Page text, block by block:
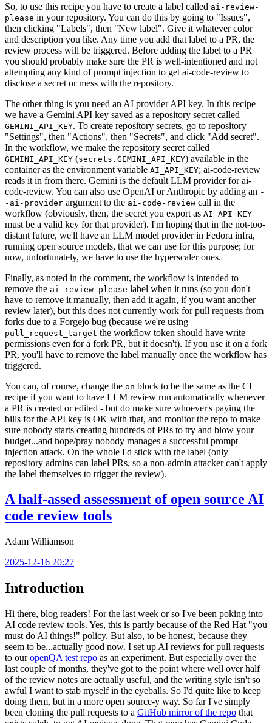
So, to use this recipe you have to create a label called ai-review-
please in your repository. You can do this by going to "Issues",
then clicking "Labels", then "New label". Give it whatever color
and description you like. Any time you add that label to a PR, the
review process will be triggered. Before adding the label to a PR
you should probably make sure the PR is well-intentioned and not
attempting any kind of prompt injection to get ai-code-review to
disclose a secret or mess with the repository.
The other thing is you need an AI provider API key. In this recipe
we have a Gemini API key saved as a repository secret called
GEMINI_API_KEY. To create repository secrets, go to repository
"Settings", then "Actions", then "Secrets", and click "Add secret".
In the workflow, we make the repository secret called
GEMINI_API_KEY (secrets.GEMINI_API_KEY) available in the
container as the environment variable AI_API_KEY; ai-code-review
reads it in from there. Gemini is the default LLM provider for ai-
code-review. You can also use OpenAI or Anthropic by adding an -
-ai-provider argument to the ai-code-review call in the
workflow (obviously, then, the secret you export as AI_API_KEY
must be a valid key for that provider). I'm hoping that in the not-too-
distant future, we'll have an LLM model provider in Fedora infra,
running open source models, that we can use for this purpose; for
now, unfortunately, we have to use the hyperscaler ones.
Finally, as noted in the comment, the workflow is intended to
remove the ai-review-please label when it runs (so you don't
have to remove it manually, then add it again, if you want another
review later), but this does not currently work for pull requests from
forks due to a Forgejo bug (because we're using
pull_request_target the workflow token should have write
permissions even for a fork PR, but it doesn't). If you use it on a fork
PR, you'll have to remove the label manually once the workflow has
triggered.
You can, of course, change the on block to be the same as the CI
recipe if you want to have LLM review run automatically whenever
a PR is created or edited - but do make sure whoever's paying the
bills for the API key is OK with that, and monitor the repo to make
sure nobody starts creating hundreds of PRs to try and blow your
budget...and hope/pray nobody manages a successful prompt
injection attack. On the whole I'd stick with the label (only
repository admins can label PRs, so a non-admin attacker can't apply
the label themselves to trigger the review).
A half-assed assessment of open source AI
code review tools
Adam Williamson
2025-12-16 20:27
Introduction
Hi there, blog readers! For the last week or so I've been poking into
AI code review tools. Yes, this is partly because of the Red Hat "you
must do AI things!" policy. But also, to be honest, because they
seem to be...actually good now. I set up AI reviews for pull requests
to ouropenQA test repo as an experiment. But especially over the
last couple of months, they've got to the point where well over half
of the review notes are actually useful, and the writing style isn't so
awful I want to stab myself in the eyeballs. So I'd quite like to keep
doing them, but in a more open source-y way. So far I've simply
been cloning the pull requests to a GitHub mirror of the repo that